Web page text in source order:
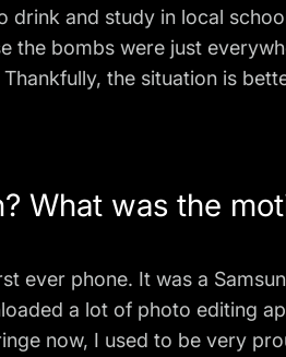
and study in local
the bombs were just
the situation is
What was the
ever phone. It was a
a lot of photo editing
now, I used to be very